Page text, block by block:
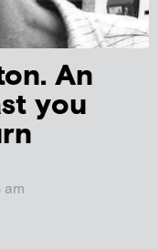
An
you
am